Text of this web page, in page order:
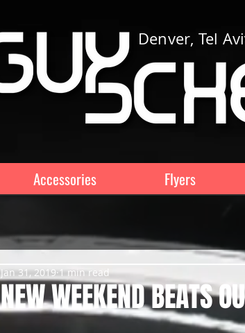
Denver, Tel
Accessories Flyers
NEW WEEKEND BEATS
Jan 31, 2019 1 min read